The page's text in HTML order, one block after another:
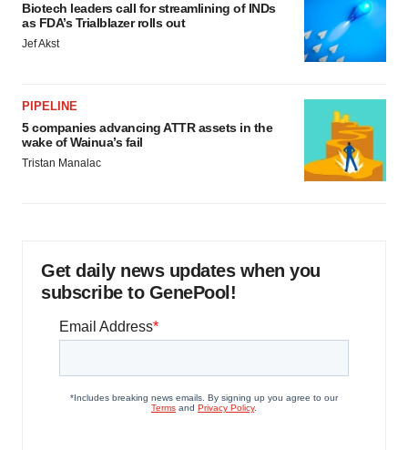
Biotech leaders call for streamlining of INDs
as FDA’s Trialblazer rolls out
Jef Akst
PIPELINE
5 companies advancing ATTR assets in the
wake of Wainua’s fail
Tristan Manalac
Get daily news updates when you
subscribe to GenePool!